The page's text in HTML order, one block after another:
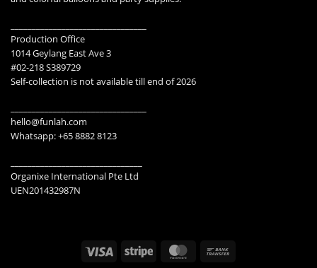
Production Office
1014 Geylang East Ave 3
#02-218 S389729
Self-collection is not available till end of 2026
hello@funlah.com
Whatsapp: +65 8882 8123
Organixe International Pte Ltd
UEN201432987N
Visa Stripe MasterCard